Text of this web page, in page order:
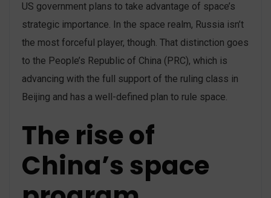
US government plans to take advantage of space’s
strategic importance. In the space realm, Russia isn’t
the most forceful player, though. That distinction goes
to the People’s Republic of China (PRC), which is
advancing with the full support of the ruling class in
Beijing and has a well-defined plan to rule space.
The rise of
China’s space